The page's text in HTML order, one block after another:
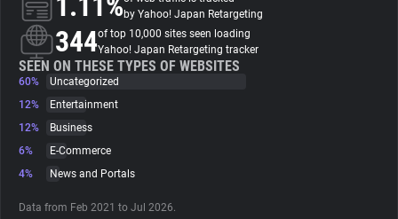
Trackers
Websites
Explorer
by Yahoo! Japan Retargeting
344of top 10,000 sites seen loading
Yahoo! Japan Retargeting tracker
SEEN ON THESE TYPES OF WEBSITES
60%
Uncategorized
12%
Entertainment
12%
Business
6%
E-Commerce
4%
News and Portals
Data from Feb 2021 to Jul 2026.